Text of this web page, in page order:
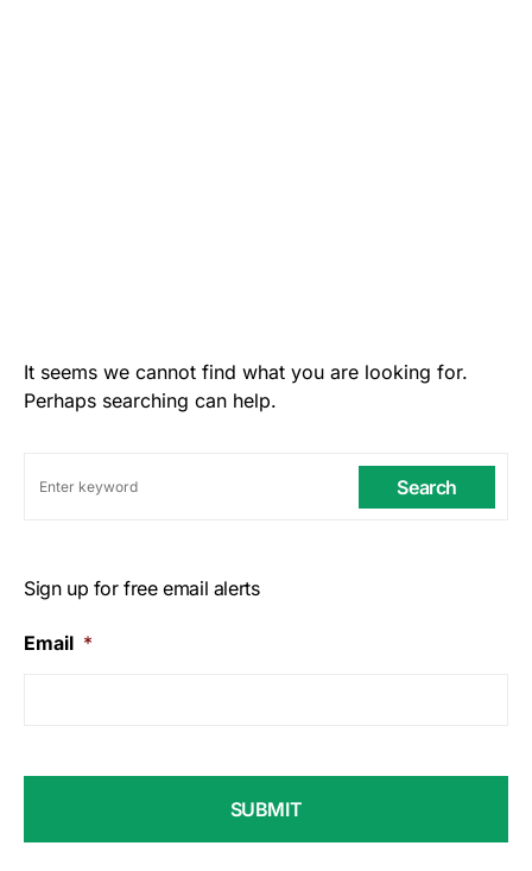
It seems we cannot find what you are looking for.
Perhaps searching can help.
Search
Sign up for free email alerts
Email *